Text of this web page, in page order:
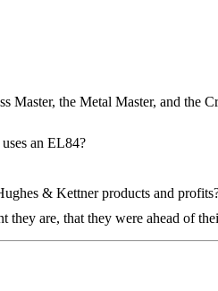
the Metal Master, and
an EL84?
& Kettner products and
are, that they were ahead of